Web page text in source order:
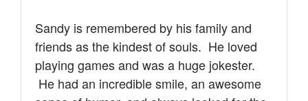
Sandy is remembered by his family and
friends as the kindest of souls. He loved
playing games and was a huge jokester.
He had an incredible smile, an awesome